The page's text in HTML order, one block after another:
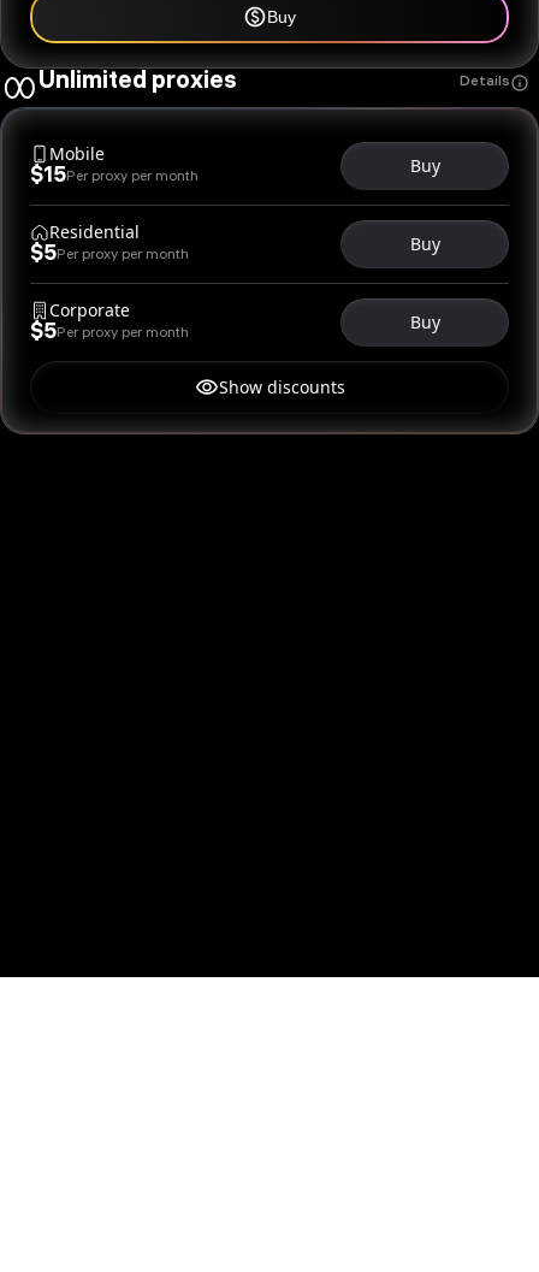
Buy
Unlimited proxies Details
Mobile
$15Per proxy per month
Buy
Residential
$5Per proxy per month
Buy
Corporate
$5Per proxy per month
Buy
Show discounts